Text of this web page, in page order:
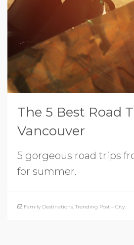
The 5 Best Road
Vancouver
5 gorgeous road trips
for summer.
Family Destinations Trending Post – City